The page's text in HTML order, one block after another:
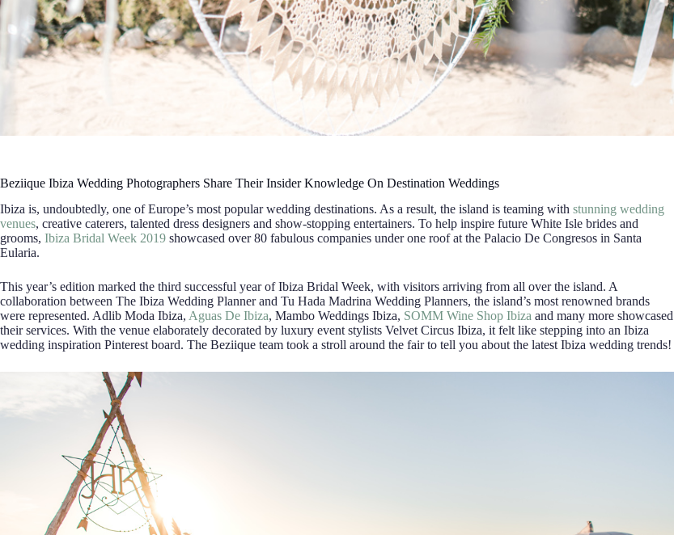
Beziique Ibiza Wedding Photographers Share Their Insider Knowledge On Destination Weddings
Ibiza is, undoubtedly, one of Europe’s most popular wedding destinations. As a result, the island is teaming with stunning wedding
venues, creative caterers, talented dress designers and show-stopping entertainers. To help inspire future White Isle brides and
grooms, Ibiza Bridal Week 2019 showcased over 80 fabulous companies under one roof at the Palacio De Congresos in Santa
Eularia.
This year’s edition marked the third successful year of Ibiza Bridal Week, with visitors arriving from all over the island. A
collaboration between The Ibiza Wedding Planner and Tu Hada Madrina Wedding Planners, the island’s most renowned brands
were represented. Adlib Moda Ibiza, Aguas De Ibiza, Mambo Weddings Ibiza, SOMM Wine Shop Ibiza and many more showcased
their services. With the venue elaborately decorated by luxury event stylists Velvet Circus Ibiza, it felt like stepping into an Ibiza
wedding inspiration Pinterest board. The Beziique team took a stroll around the fair to tell you about the latest Ibiza wedding trends!